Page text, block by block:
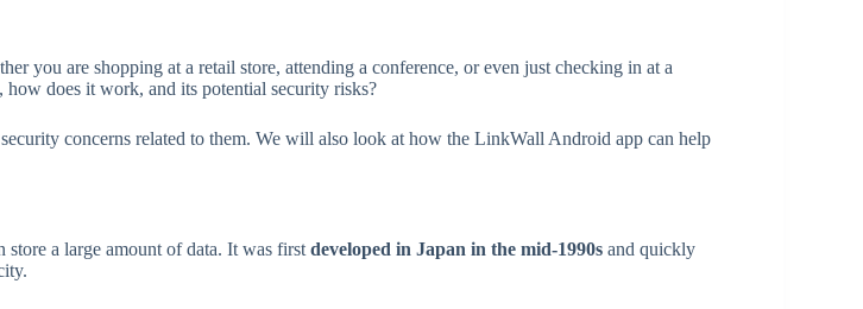
you are shopping at a retail store, attending a conference, or even just checking in at a
does it work, and its potential security risks?
concerns related to them. We will also look at how the LinkWall Android app can help
store a large amount of data. It was firstdeveloped in Japan in the mid-1990s and quickly